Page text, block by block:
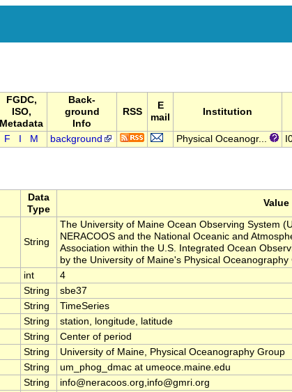
FGDC,
ISO,
Metadata
Back-
ground
Info
RSS
E
mail
Institution
F M background Physical Oceanogr...
Data
Type
Value
String
The University of Maine Ocean Observing System
NERACOOS and the National Oceanic and
Association within the U.S. Integrated Ocean
by the University of Maine's Physical
int
4
String
sbe37
String
TimeSeries
String
station, longitude, latitude
String
Center of period
String
University of Maine, Physical Oceanography Group
String
um_phog_dmac at umeoce.maine.edu
String
info@neracoos.org,info@gmri.org